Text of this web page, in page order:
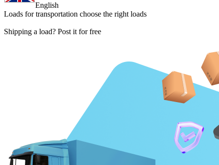
English
Loads for transportation choose the right loads
Shipping a load? Post it for free